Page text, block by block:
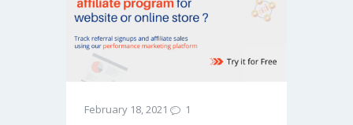
February 18, 2021 1